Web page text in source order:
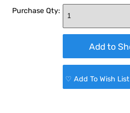
Purchase Qty:
♡ Add To Wish List